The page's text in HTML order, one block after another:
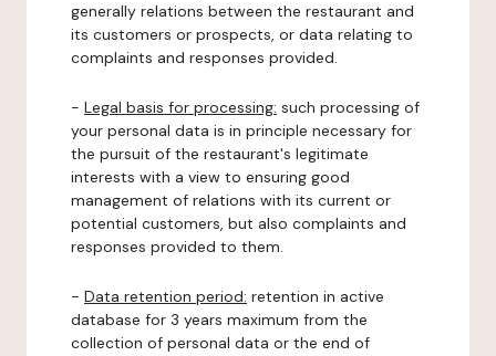
generally relations between the restaurant and
its customers or prospects, or data relating to
complaints and responses provided.
- Legal basis for processing: such processing of
your personal data is in principle necessary for
the pursuit of the restaurant's legitimate
interests with a view to ensuring good
management of relations with its current or
potential customers, but also complaints and
responses provided to them.
- Data retention period: retention in active
database for 3 years maximum from the
collection of personal data or the end of